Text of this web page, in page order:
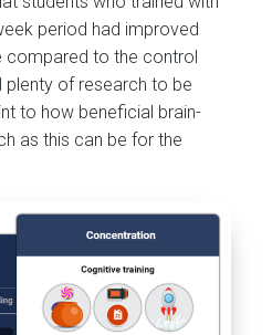
period had improved
to the control
plenty of research to be
to how beneficial brain-
as this can be for the